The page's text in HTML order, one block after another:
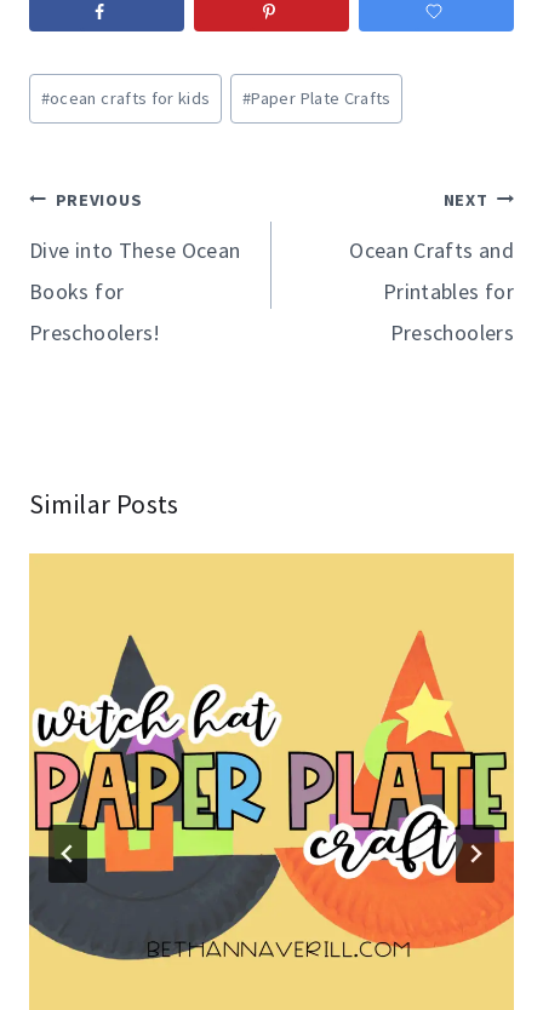
Post
Tags:
#ocean crafts for kids #Paper Plate Crafts
Post
navigation
PREVIOUS
Dive into These Ocean
Books for
Preschoolers!
NEXT
Ocean Crafts and
Printables for
Preschoolers
Similar Posts